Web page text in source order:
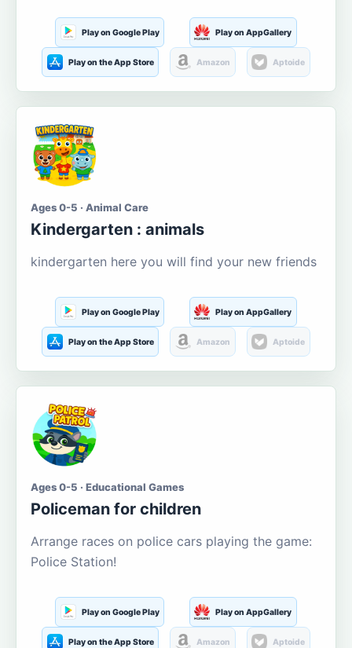
Play on Google Play Play on AppGallery
Play on the App Store Amazon Aptoide
Ages 0-5 · Animal Care
Kindergarten : animals
kindergarten here you will find your new friends
Play on Google Play Play on AppGallery
Play on the App Store Amazon Aptoide
Ages 0-5 · Educational Games
Policeman for children
Arrange races on police cars playing the game:
Police Station!
Play on Google Play Play on AppGallery
Play on the App Store Amazon Aptoide